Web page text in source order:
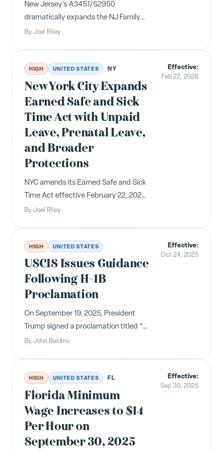
New Jersey's A3451/S2950
dramatically expands the NJ Family
Leave Act, lowering employer size
eligibility requirements. Over 400,000
additional employees gain job-
protected leave rights.
By Joel Riley
HIGH UNITED STATES NY
New York City Expands
Earned Safe and Sick
Time Act with Unpaid
Leave, Prenatal Leave,
and Broader
Protections
NYC amends its Earned Safe and Sick
Time Act effective February 22, 2026,
adding 32 hours of unpaid leave, 20
to the Temporary Schedule Change
Act.
By Joel Riley
Effective:
Feb 22, 2026
HIGH UNITED STATES
USCIS Issues Guidance
Following H-1B
Proclamation
On September 19, 2025, President
Trump signed a proclamation titled “
Restriction on Entry of Certain
with the H-1B visa program. &nbsp;
The United States Citizenship and
Immigrati...
By John Baldino
Effective:
Oct 24, 2025
HIGH UNITED STATES FL
Florida Minimum
Wage Increases to $14
Per Hour on
September 30, 2025
Effective:
Sep 30, 2025